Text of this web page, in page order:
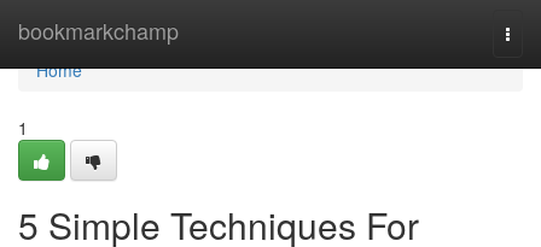
bookmarkchamp
Home
Home
1
5 Simple Techniques For